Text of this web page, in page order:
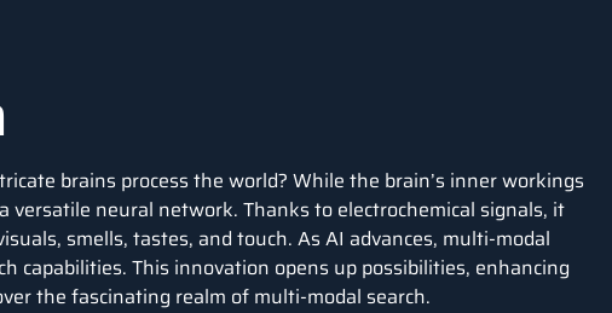
brains process the world? While the brain’s inner workings
versatile neural network. Thanks to electrochemical signals, it
smells, tastes, and touch. As AI advances, multi-modal
capabilities. This innovation opens up possibilities, enhancing
the fascinating realm of multi-modal search.